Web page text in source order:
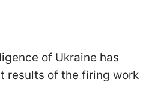
of Ukraine has
results of the firing work